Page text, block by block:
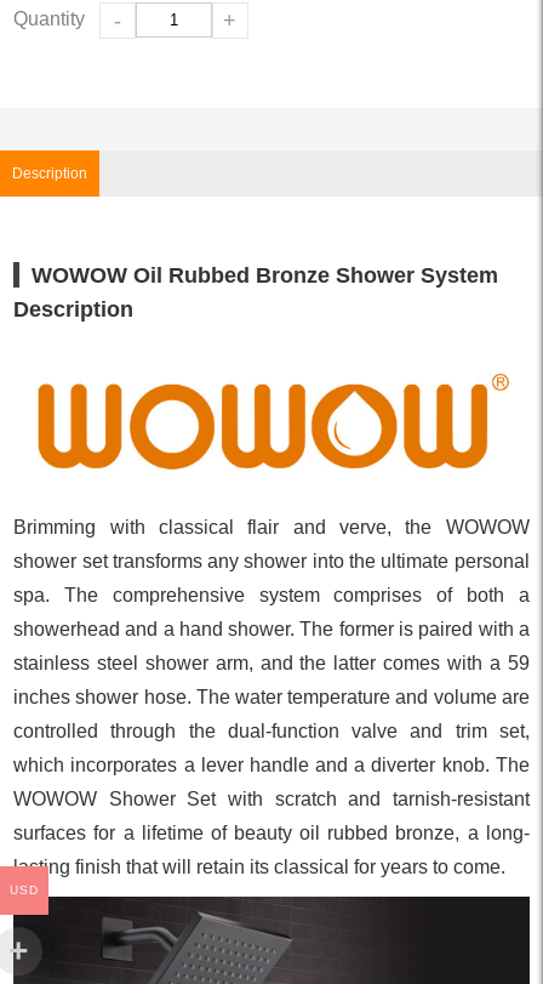
Quantity - +
Description
WOWOW Oil Rubbed Bronze Shower System
Description
Brimming with classical flair and verve, the WOWOW
shower set transforms any shower into the ultimate personal
spa. The comprehensive system comprises of both a
showerhead and a hand shower. The former is paired with a
stainless steel shower arm, and the latter comes with a 59
inches shower hose. The water temperature and volume are
controlled through the dual-function valve and trim set,
which incorporates a lever handle and a diverter knob. The
WOWOW Shower Set with scratch and tarnish-resistant
surfaces for a lifetime of beauty oil rubbed bronze, a long-
lasting finish that will retain its classical for years to come.
USD